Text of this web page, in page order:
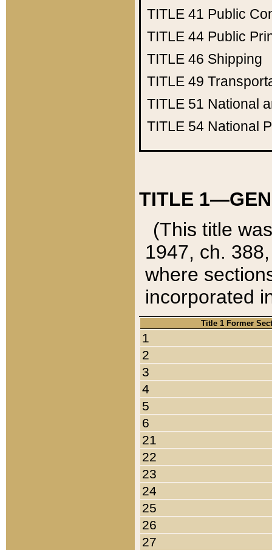
TITLE 41 Public
TITLE 44 Public
TITLE 46 Shipping
TITLE 49
TITLE 51 National
TITLE 54 National
TITLE
(This title
1947, ch.
where
incorporated
Title 1 Former
1
2
3
4
5
6
21
22
23
24
25
26
27